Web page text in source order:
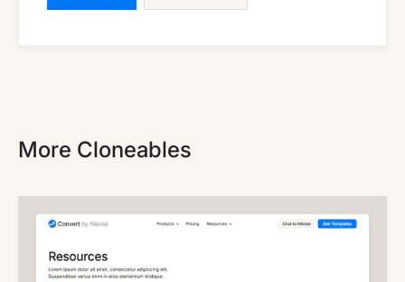
More Cloneables